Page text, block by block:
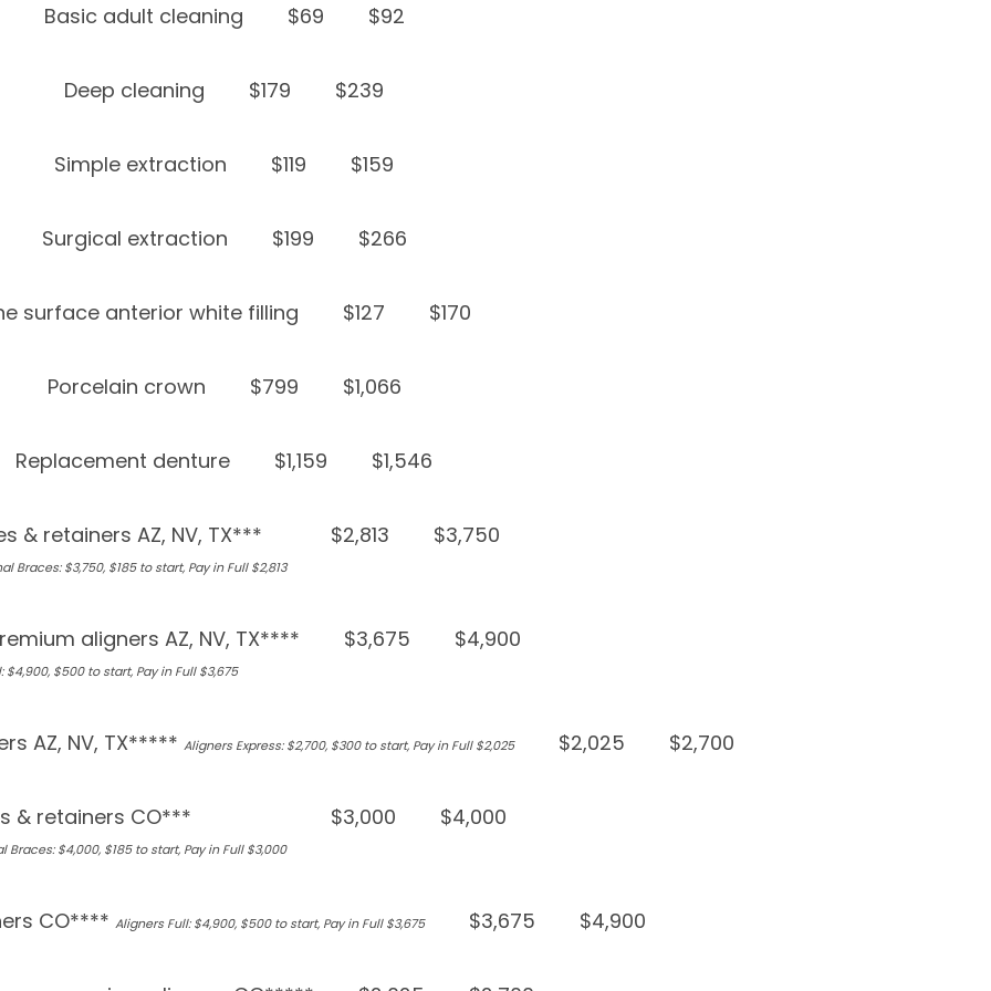
Basic adult cleaning $69 $92
Deep cleaning $179 $239
Simple extraction $119 $159
Surgical extraction $199 $266
surface anterior white filling $127 $170
Porcelain crown $799 $1,066
Replacement denture $1,159 $1,546
& retainers AZ, NV, TX***
Braces: $3,750, $185 to start, Pay in Full $2,813
$2,813 $3,750
aligners AZ, NV, TX****
$4,900, $500 to start, Pay in Full $3,675
$3,675 $4,900
AZ, NV, TX*****Aligners Express: $2,700, $300 to start, Pay in Full $2,025 $2,025 $2,700
& retainers CO***
Braces: $4,000, $185 to start, Pay in Full $3,000
$3,000 $4,000
CO****Aligners Full: $4,900, $500 to start, Pay in Full $3,675 $3,675 $4,900